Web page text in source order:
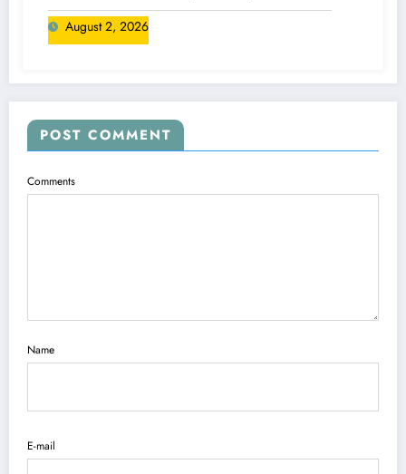
August 2, 2026
POST COMMENT
Comments
Name
E-mail